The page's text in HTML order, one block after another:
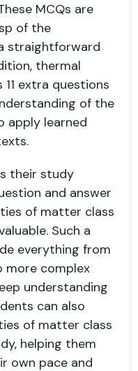
MCQs are
of the
straightforward
thermal
extra questions
of the
apply learned
their study
and answer
of matter class
Such a
everything from
more complex
understanding
can also
of matter class
helping them
own pace and